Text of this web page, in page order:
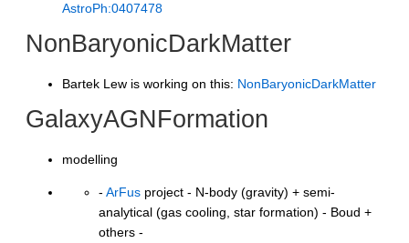
AstroPh:0407478
NonBaryonicDarkMatter
Bartek Lew is working on this: NonBaryonicDarkMatter
GalaxyAGNFormation
modelling
- ArFus project - N-body (gravity) + semi-
analytical (gas cooling, star formation) - Boud +
others -